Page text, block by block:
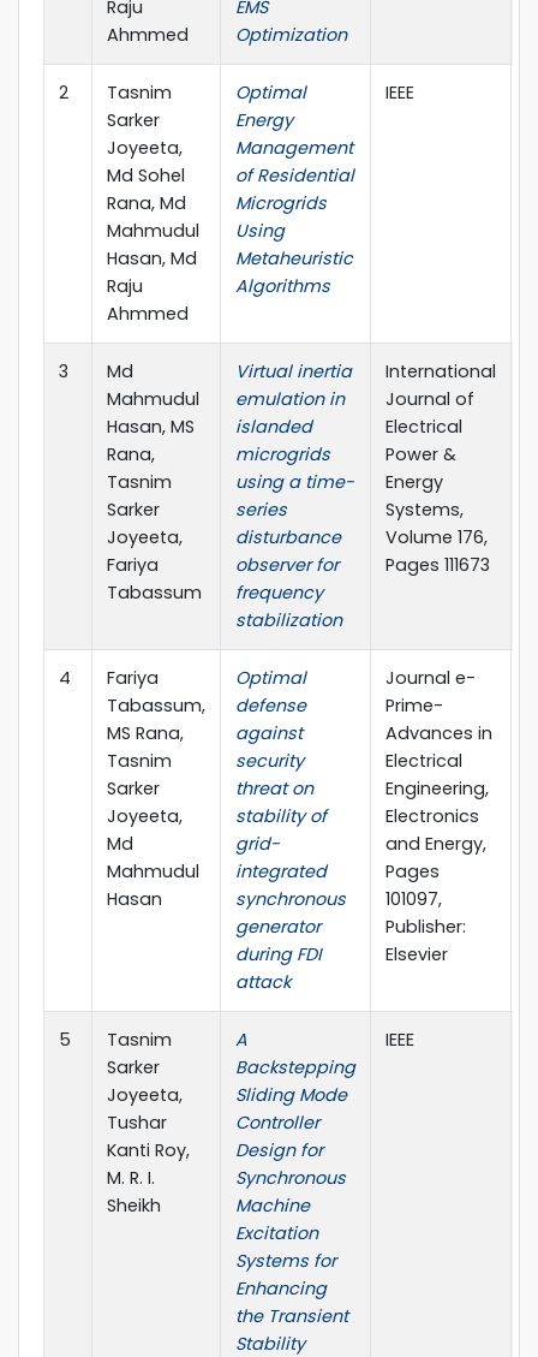
Raju
Ahmmed
EMS
Optimization
2
Tasnim
Sarker
Joyeeta,
Md Sohel
Rana, Md
Mahmudul
Hasan, Md
Raju
Ahmmed
Optimal
Energy
Management
of Residential
Microgrids
Using
Metaheuristic
Algorithms
IEEE
3
Md
Mahmudul
Hasan, MS
Rana,
Tasnim
Sarker
Joyeeta,
Fariya
Tabassum
Virtual inertia
emulation in
islanded
microgrids
using a time-
series
disturbance
observer for
frequency
stabilization
International
Journal of
Electrical
Power &
Energy
Systems,
Volume 176,
Pages 111673
4
Fariya
Tabassum,
MS Rana,
Tasnim
Sarker
Joyeeta,
Md
Mahmudul
Hasan
Optimal
defense
against
security
threat on
stability of
grid-
integrated
synchronous
generator
during FDI
attack
Journal e-
Prime-
Advances in
Electrical
Engineering,
Electronics
and Energy,
Pages
101097,
Publisher:
Elsevier
5
Tasnim
Sarker
Joyeeta,
Tushar
Kanti Roy,
M. R. I.
Sheikh
A
Backstepping
Sliding Mode
Controller
Design for
Synchronous
Machine
Excitation
Systems for
Enhancing
the Transient
Stability
IEEE